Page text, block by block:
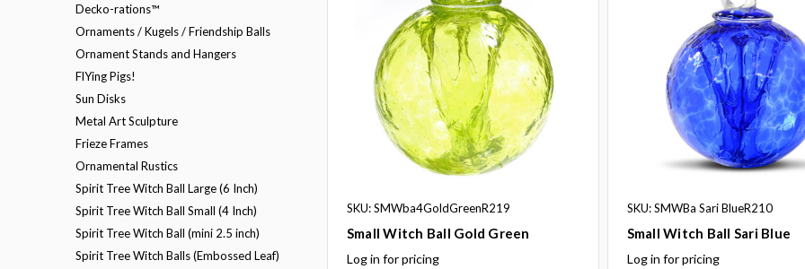
Decko-rations™
Ornaments / Kugels / Friendship Balls
Ornament Stands and Hangers
FlYing Pigs!
Sun Disks
Metal Art Sculpture
Frieze Frames
Ornamental Rustics
Spirit Tree Witch Ball Large (6 Inch)
Spirit Tree Witch Ball Small (4 Inch)
Spirit Tree Witch Ball (mini 2.5 inch)
Spirit Tree Witch Balls (Embossed Leaf)
SKU: SMWba4GoldGreenR219
Small Witch Ball Gold Green
Log in for pricing
SKU: SMWBa Sari BlueR210
Small Witch Ball Sari Blue
Log in for pricing